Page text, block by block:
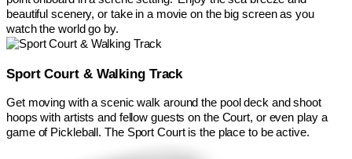
beautiful scenery, or take in a movie on the big screen as you
watch the world go by.
Sport Court & Walking Track
Get moving with a scenic walk around the pool deck and shoot
hoops with artists and fellow guests on the Court, or even play a
game of Pickleball. The Sport Court is the place to be active.